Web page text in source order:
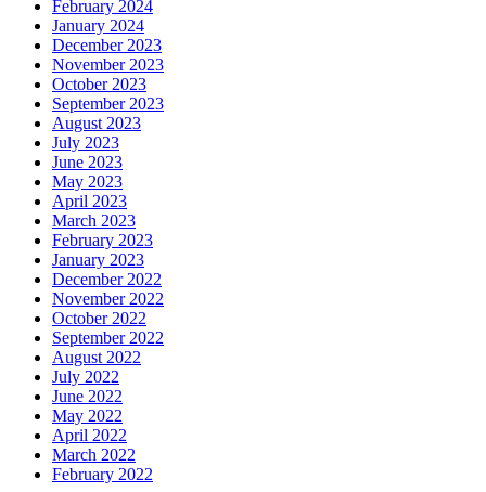
February 2024
January 2024
December 2023
November 2023
October 2023
September 2023
August 2023
July 2023
June 2023
May 2023
April 2023
March 2023
February 2023
January 2023
December 2022
November 2022
October 2022
September 2022
August 2022
July 2022
June 2022
May 2022
April 2022
March 2022
February 2022